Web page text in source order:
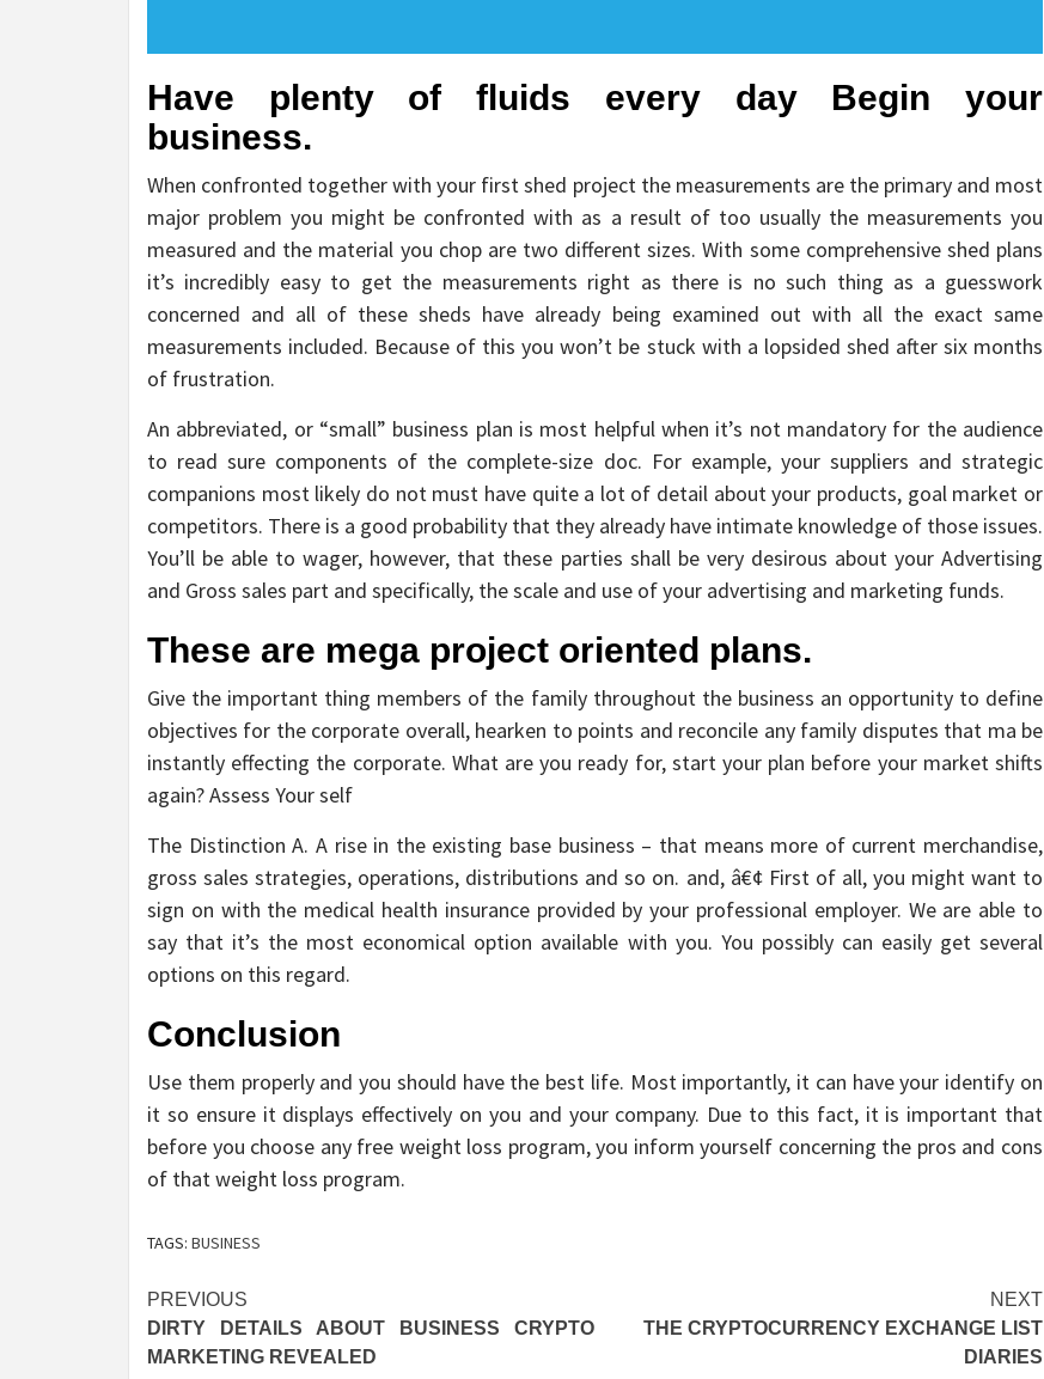
Have plenty of fluids every day Begin your
business.
When confronted together with your first shed project the measurements are the primary and most
major problem you might be confronted with as a result of too usually the measurements you
measured and the material you chop are two different sizes. With some comprehensive shed plans
it’s incredibly easy to get the measurements right as there is no such thing as a guesswork
concerned and all of these sheds have already being examined out with all the exact same
measurements included. Because of this you won’t be stuck with a lopsided shed after six months
of frustration.
An abbreviated, or “small” business plan is most helpful when it’s not mandatory for the audience
to read sure components of the complete-size doc. For example, your suppliers and strategic
companions most likely do not must have quite a lot of detail about your products, goal market or
competitors. There is a good probability that they already have intimate knowledge of those issues.
You’ll be able to wager, however, that these parties shall be very desirous about your Advertising
and Gross sales part and specifically, the scale and use of your advertising and marketing funds.
These are mega project oriented plans.
Give the important thing members of the family throughout the business an opportunity to define
objectives for the corporate overall, hearken to points and reconcile any family disputes that ma be
instantly effecting the corporate. What are you ready for, start your plan before your market shifts
again? Assess Your self
The Distinction A. A rise in the existing base business – that means more of current merchandise,
gross sales strategies, operations, distributions and so on. and, â€¢ First of all, you might want to
sign on with the medical health insurance provided by your professional employer. We are able to
say that it’s the most economical option available with you. You possibly can easily get several
options on this regard.
Conclusion
Use them properly and you should have the best life. Most importantly, it can have your identify on
it so ensure it displays effectively on you and your company. Due to this fact, it is important that
before you choose any free weight loss program, you inform yourself concerning the pros and cons
of that weight loss program.
TAGS: BUSINESS
Post
navigation
PREVIOUS
DIRTY DETAILS ABOUT BUSINESS CRYPTO
MARKETING REVEALED
NEXT
THE CRYPTOCURRENCY EXCHANGE LIST
DIARIES